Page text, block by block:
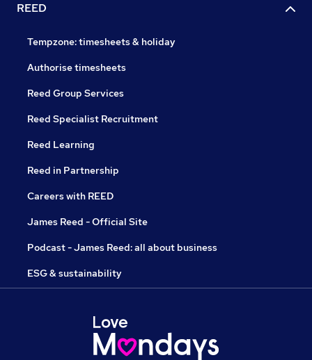
REED
Tempzone: timesheets & holiday
Authorise timesheets
Reed Group Services
Reed Specialist Recruitment
Reed Learning
Reed in Partnership
Careers with REED
James Reed - Official Site
Podcast - James Reed: all about business
ESG & sustainability